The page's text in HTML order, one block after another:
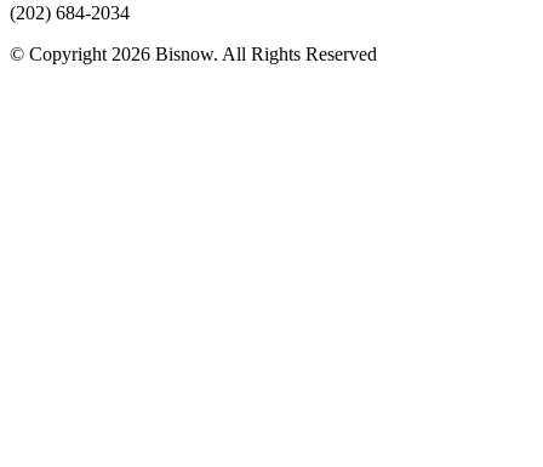
(202) 684-2034
© Copyright 2026 Bisnow. All Rights Reserved